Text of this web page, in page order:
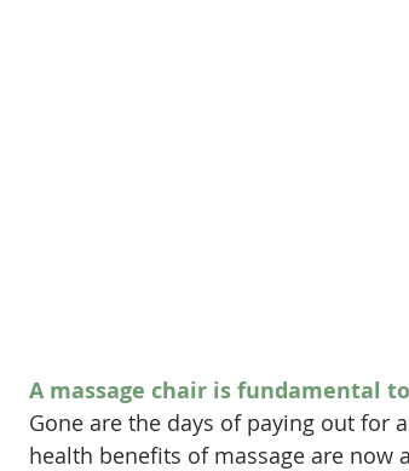
A massage chair is fundamental
Gone are the days of paying out for
health benefits of massage are now